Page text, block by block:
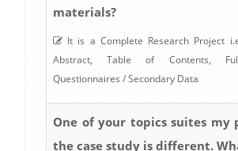
materials?
It is a Complete Research Project
Abstract, Table of Contents, Full
Questionnaires / Secondary Data
One of your topics suites my
the case study is different.